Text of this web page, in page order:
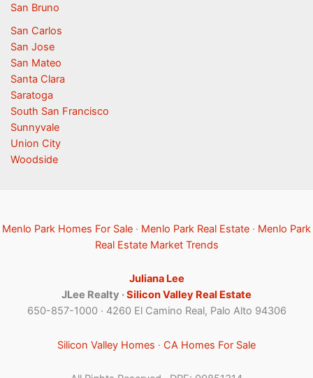
San Bruno
San Carlos
San Jose
San Mateo
Santa Clara
Saratoga
South San Francisco
Sunnyvale
Union City
Woodside
Menlo Park Homes For Sale · Menlo Park Real Estate · Menlo Park
Real Estate Market Trends
Juliana Lee
JLee Realty ·Silicon Valley Real Estate
650-857-1000 · 4260 El Camino Real, Palo Alto 94306
Silicon Valley Homes · CA Homes For Sale